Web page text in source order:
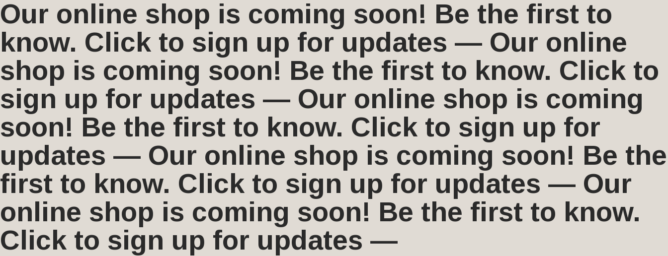
Our online shop is coming soon! Be the first to
know. Click to sign up for updates — Our online
shop is coming soon! Be the first to know. Click to
sign up for updates — Our online shop is coming
soon! Be the first to know. Click to sign up for
updates — Our online shop is coming soon! Be the
first to know. Click to sign up for updates — Our
online shop is coming soon! Be the first to know.
Click to sign up for updates —